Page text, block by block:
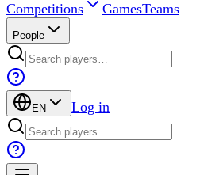
Competitions
GamesTeams
People
EN Log in